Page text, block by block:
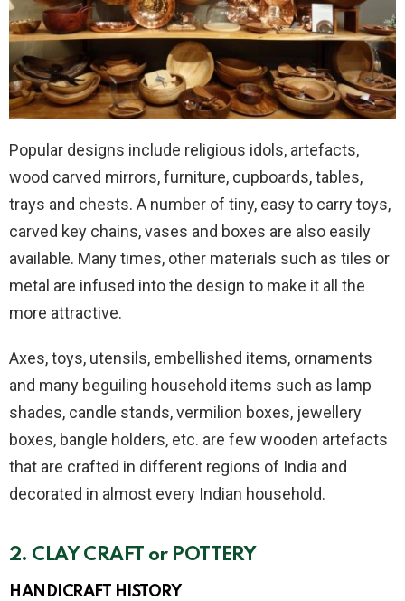
Popular designs include religious idols, artefacts,
wood carved mirrors, furniture, cupboards, tables,
trays and chests. A number of tiny, easy to carry toys,
carved key chains, vases and boxes are also easily
available. Many times, other materials such as tiles or
metal are infused into the design to make it all the
more attractive.
Axes, toys, utensils, embellished items, ornaments
and many beguiling household items such as lamp
shades, candle stands, vermilion boxes, jewellery
boxes, bangle holders, etc. are few wooden artefacts
that are crafted in different regions of India and
decorated in almost every Indian household.
2. CLAY CRAFT or POTTERY
HANDICRAFT HISTORY